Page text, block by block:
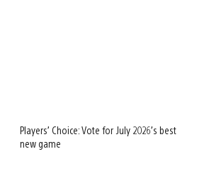
Players’ Choice: Vote for July 2026’s best
new game